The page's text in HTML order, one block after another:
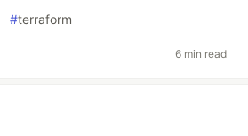
#terraform
6 min read